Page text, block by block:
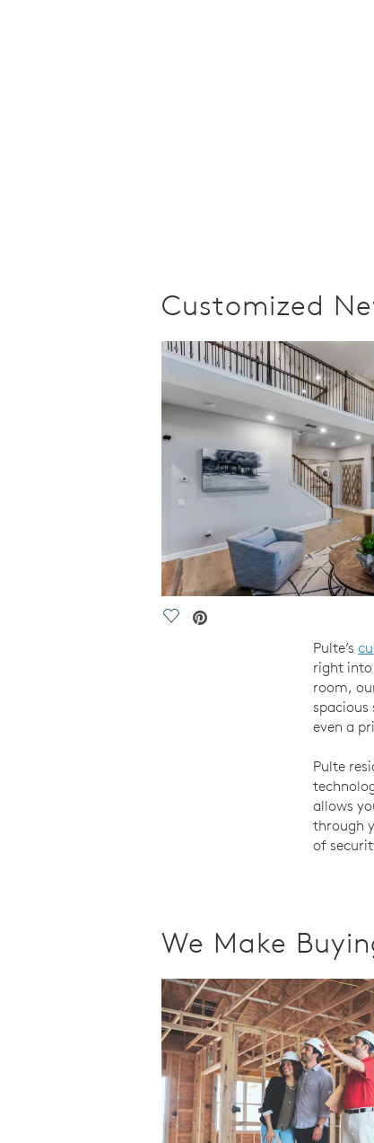
Customized
Save Video.
Pulte’s
right into
room,
spacious
even a
Pulte
allows
through
of
We Make